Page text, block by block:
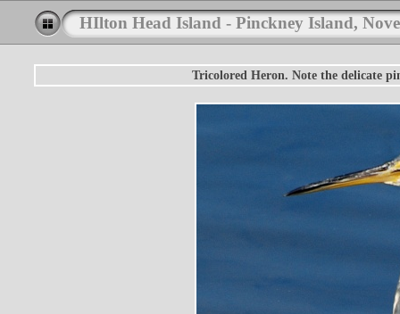
HIlton Head Island - Pinckney Island,
Tricolored Heron. Note the delicate